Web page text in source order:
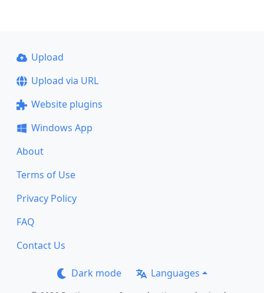
Upload
Upload via URL
Website plugins
Windows App
About
Terms of Use
Privacy Policy
FAQ
Contact Us
Dark mode Languages